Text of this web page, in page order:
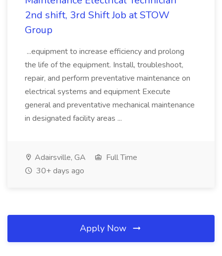
2nd shift, 3rd Shift Job at STOW
Group
...equipment to increase efficiency and prolong
the life of the equipment. Install, troubleshoot,
repair, and perform preventative maintenance on
electrical systems and equipment Execute
general and preventative mechanical maintenance
in designated facility areas ...
Adairsville, GA
Full Time
30+ days ago
Apply Now